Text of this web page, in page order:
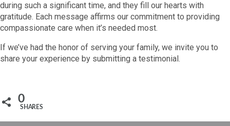
during such a significant time, and they fill our hearts with
gratitude. Each message affirms our commitment to providing
compassionate care when it’s needed most.​
If we’ve had the honor of serving your family, we invite you to
share your experience by submitting a testimonial.​
0
SHARES